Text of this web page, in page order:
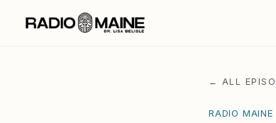
← ALL
RADIO